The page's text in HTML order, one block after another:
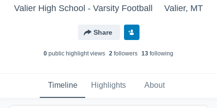
Valier High School - Varsity Football Valier, MT
Share
0 public highlight views 2 followers 13 following
Timeline Highlights About